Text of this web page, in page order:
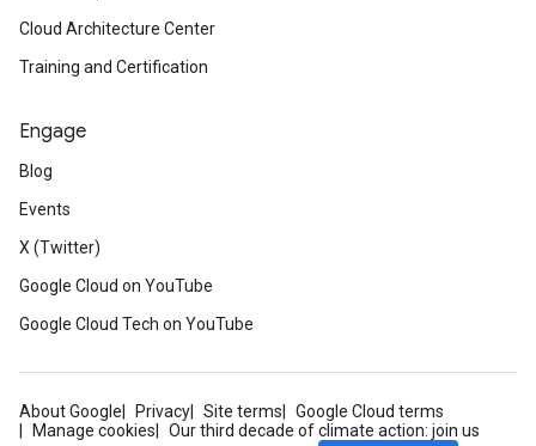
Cloud Architecture Center
Training and Certification
Engage
Blog
Events
X (Twitter)
Google Cloud on YouTube
Google Cloud Tech on YouTube
About Google Privacy Site terms
Google Cloud terms
Manage cookies
Our third decade of climate action: join us